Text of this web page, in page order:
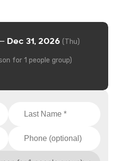
— Dec 31, 2026 (Thu)
for 1 people group)